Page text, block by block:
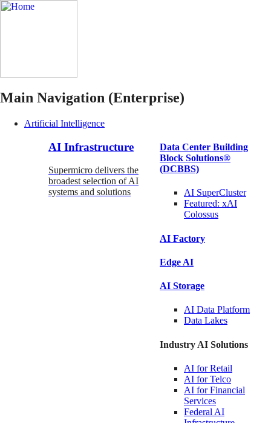
Main Navigation (Enterprise)
Artificial Intelligence
AI Infrastructure
Supermicro delivers the
broadest selection of AI
systems and solutions
Data Center Building
Block Solutions®
(DCBBS)
AI SuperCluster
Featured: xAI
Colossus
AI Factory
Edge AI
AI Storage
AI Data Platform
Data Lakes
Industry AI Solutions
AI forRetail
AI forTelco
AI for Financial
Services
Federal AI